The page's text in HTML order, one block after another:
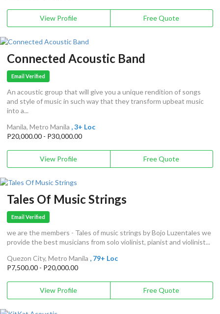
View Profile Free Quote
Connected Acoustic Band
Email Verified
An acoustic group that will give you a unique rendition of songs
and style of music in such way that they transform upbeat music
into a...
Manila, Metro Manila , 3+ Loc
P20,000.00 - P30,000.00
View Profile Free Quote
Tales Of Music Strings
Email Verified
we are the members - Tales of music strings by Bojo Luzentales we
provide the best musicians from solo violinist, pianist and violinist...
Quezon City, Metro Manila , 79+ Loc
P7,500.00 - P20,000.00
View Profile Free Quote